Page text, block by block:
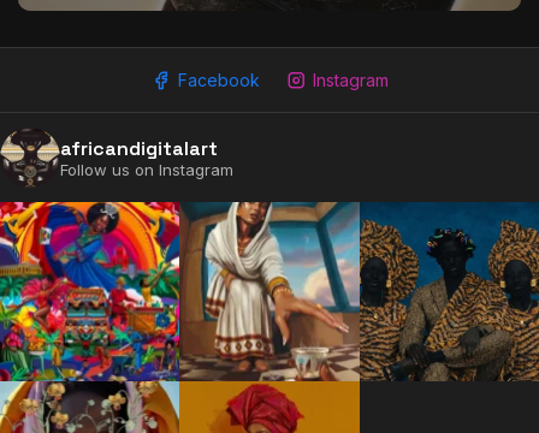
2009 - 2026 African Digital Art. All rights reserved.
Facebook Instagram
africandigitalart
Follow us on Instagram